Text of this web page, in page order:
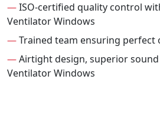
—ISO-certified quality control
Ventilator Windows
—Trained team ensuring perfect
—Airtight design, superior
Ventilator Windows